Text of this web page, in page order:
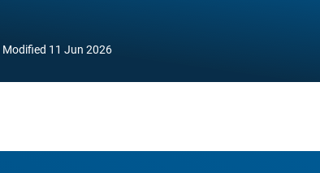
Modified 11 Jun 2026